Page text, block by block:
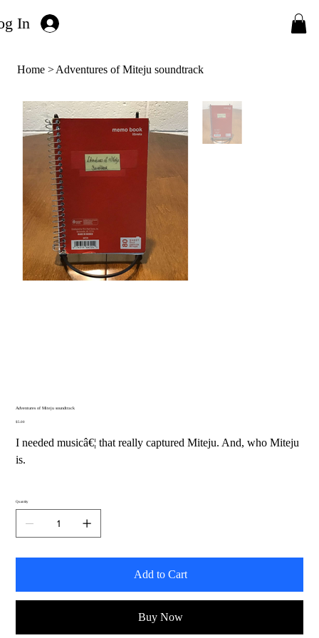
In
Home >Adventures of Miteju soundtrack
Adventures of Miteju soundtrack
Price
$5.00
I needed musicâ€¦ that really captured Miteju. And, who Miteju
is.
Quantity
Add to Cart
Buy Now